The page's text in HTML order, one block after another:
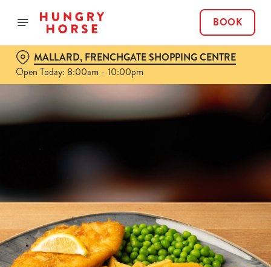
BOOK
MALLARD, FRENCHGATE SHOPPING CENTRE
Open Today: 8:00am - 10:00pm